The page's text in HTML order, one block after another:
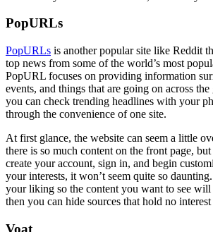
PopURLs
PopURLs is another popular site like Reddit
top news from some of the world’s most
PopURL focuses on providing information
events, and things that are going on across
you can check trending headlines with your
through the convenience of one site.
At first glance, the website can seem a little
there is so much content on the front page,
create your account, sign in, and begin
your interests, it won’t seem quite so
your liking so the content you want to see
then you can hide sources that hold no
Voat